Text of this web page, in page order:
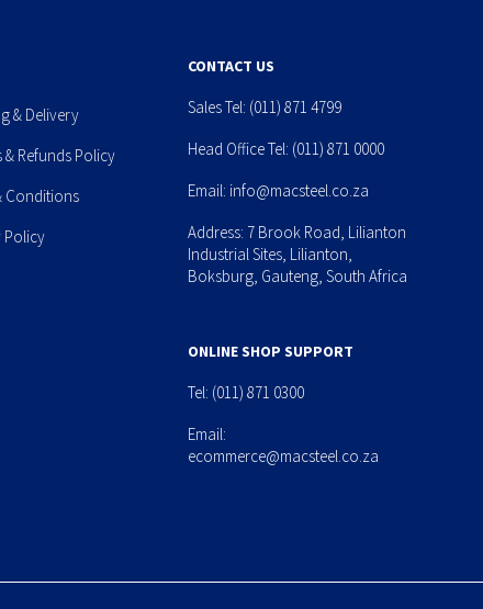
& Delivery
& Refunds Policy
Conditions
Policy
CONTACT US
Sales Tel: (011) 871 4799
Head Office Tel: (011) 871 0000
Email: info@macsteel.co.za
Address: 7 Brook Road, Lilianton
Industrial Sites, Lilianton,
Boksburg, Gauteng, South Africa
ONLINE SHOP SUPPORT
Tel: (011) 871 0300
Email:
ecommerce@macsteel.co.za